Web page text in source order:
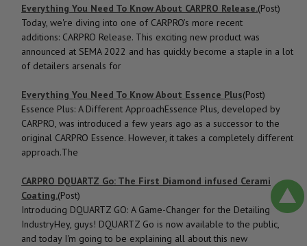
Everything You Need To Know About CARPRO Release.(Post)
Today, we're diving into one of CARPRO’s more recent
additions: CARPRO Release. This exciting new product was
announced at SEMA 2022 and has quickly become a staple in a lot
of detailers arsenals for
Everything You Need To Know About Essence Plus(Post)
Essence Plus: A Different ApproachEssence Plus, developed by
CARPRO, was introduced a few years ago as a successor to the
original CARPRO Essence. However, it takes a completely different
approach.The
CARPRO DQUARTZ Go: The First Diamond infused Ceramic
Coating.(Post)
Introducing DQUARTZ GO: A Game-Changer for the Detailing
IndustryHey, guys! DQUARTZ Go is now available to the public,
and today I'm going to be explaining all about this new